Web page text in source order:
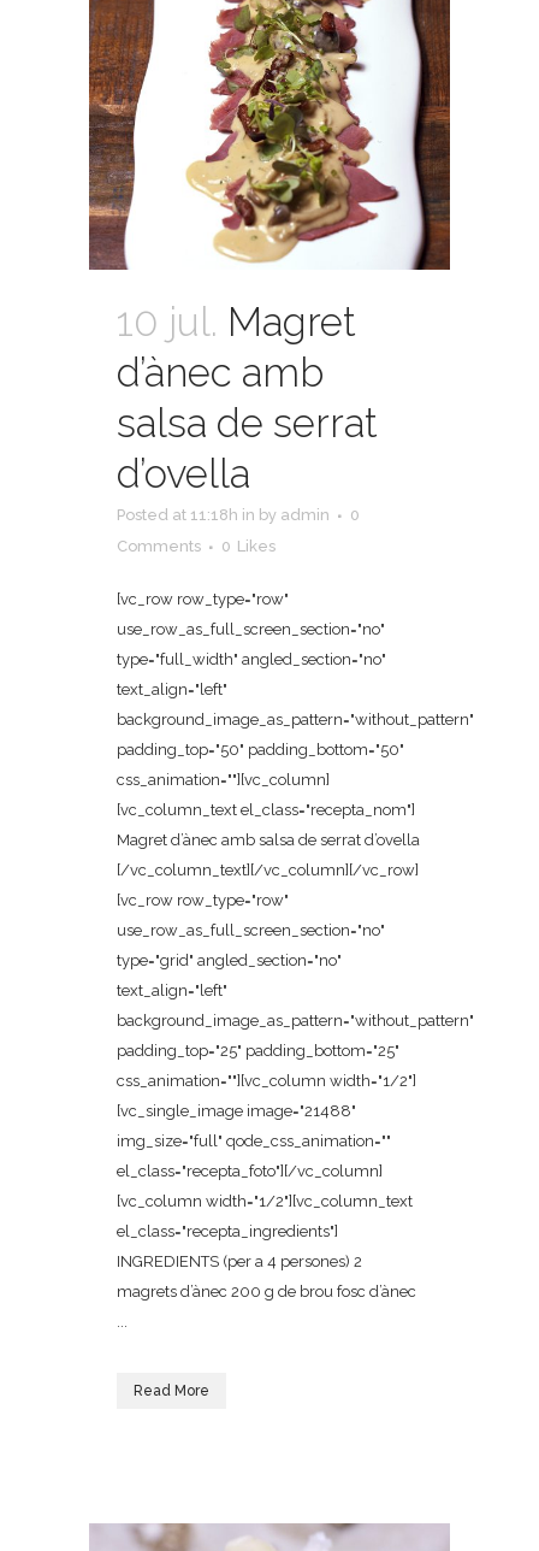
10 jul. Magret
d’ànec amb
salsa de serrat
d’ovella
Posted at 11:18h in by admin
0
Comments
0 Likes
[vc_row row_type="row"
use_row_as_full_screen_section="no"
type="full_width" angled_section="no"
text_align="left"
background_image_as_pattern="without_pattern"
padding_top="50" padding_bottom="50"
css_animation=""][vc_column]
[vc_column_text el_class="recepta_nom"]
Magret d’ànec amb salsa de serrat d’ovella
[/vc_column_text][/vc_column][/vc_row]
[vc_row row_type="row"
use_row_as_full_screen_section="no"
type="grid" angled_section="no"
text_align="left"
background_image_as_pattern="without_pattern"
padding_top="25" padding_bottom="25"
css_animation=""][vc_column width="1/2"]
[vc_single_image image="21488"
img_size="full" qode_css_animation=""
el_class="recepta_foto"][/vc_column]
[vc_column width="1/2"][vc_column_text
el_class="recepta_ingredients"]
INGREDIENTS (per a 4 persones) 2
magrets d’ànec 200 g de brou fosc d’ànec
...
Read More